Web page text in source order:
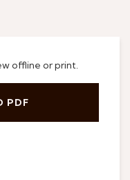
offline or print.
PDF